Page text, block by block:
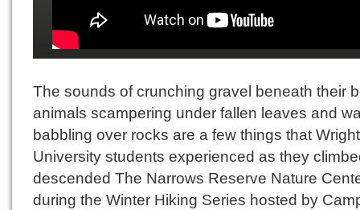
The sounds of crunching gravel beneath their
animals scampering under fallen leaves and
babbling over rocks are a few things that
University students experienced as they
descended The Narrows Reserve Nature
during the Winter Hiking Series hosted by